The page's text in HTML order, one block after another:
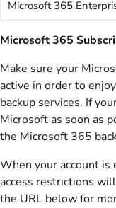
Microsoft 365
Microsoft 365
Make sure your
active in order to
backup services. If
Microsoft as soon as
the Microsoft 365
When your account is
access restrictions
the URL below for